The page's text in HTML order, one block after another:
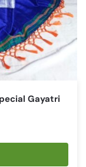
Gayatri